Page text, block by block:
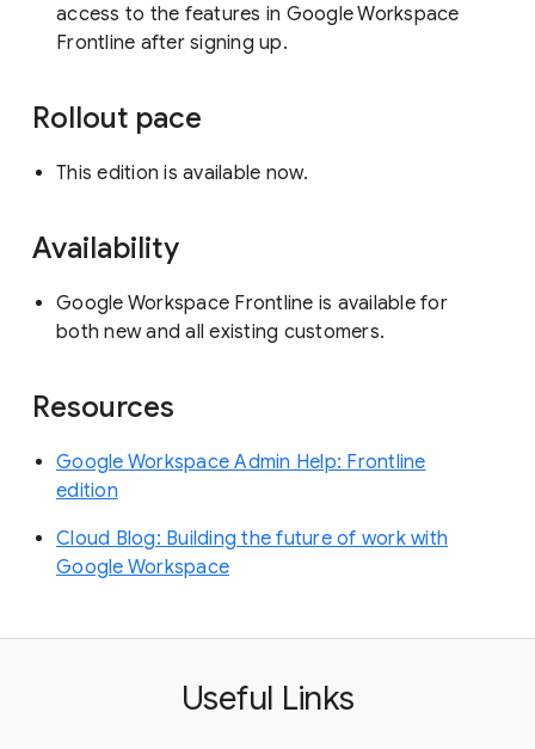
access to the features in Google Workspace
Frontline after signing up.
Rollout pace
This edition is available now.
Availability
Google Workspace Frontline is available for
both new and all existing customers.
Resources
Google Workspace Admin Help: Frontline
edition
Cloud Blog: Building the future of work with
Google Workspace
Useful Links